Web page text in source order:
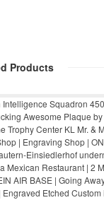
Products